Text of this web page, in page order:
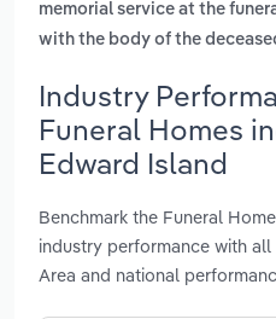
memorial service at the
with the body of the
Industry
Funeral Homes
Edward Island
Benchmark the Funeral
industry performance with
Area and national